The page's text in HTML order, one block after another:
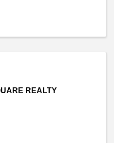
REALTY